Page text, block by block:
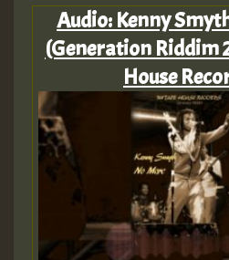
Audio: Kenny
(Generation Riddim
House